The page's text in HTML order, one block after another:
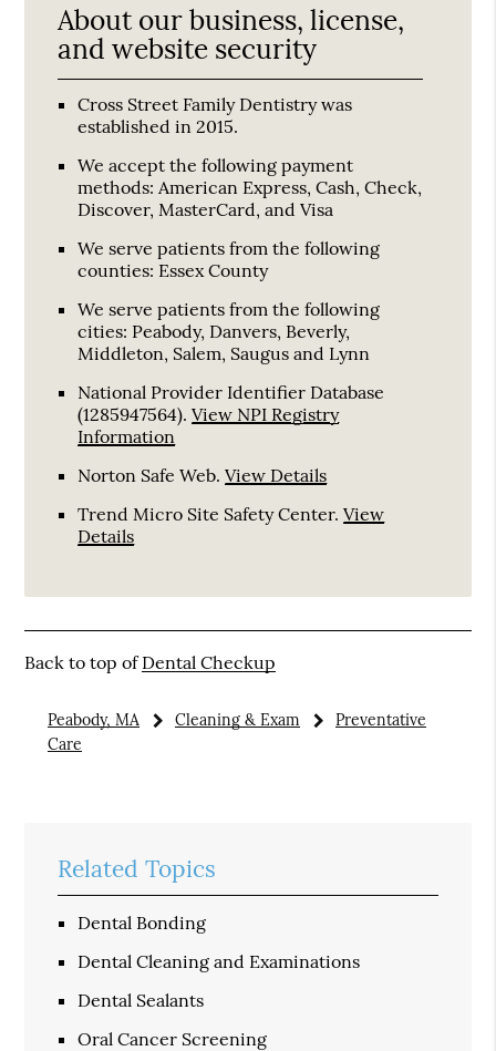
About our business, license,
and website security
Cross Street Family Dentistry was
established in 2015.
We accept the following payment
methods: American Express, Cash, Check,
Discover, MasterCard, and Visa
We serve patients from the following
counties: Essex County
We serve patients from the following
cities: Peabody, Danvers, Beverly,
Middleton, Salem, Saugus and Lynn
National Provider Identifier Database
(1285947564).View NPI Registry
Information
Norton Safe Web.View Details
Trend Micro Site Safety Center.View
Details
Back to top ofDental Checkup
Peabody, MA Cleaning & Exam
Preventative
Care
Related Topics
Dental Bonding
Dental Cleaning and Examinations
Dental Sealants
Oral Cancer Screening